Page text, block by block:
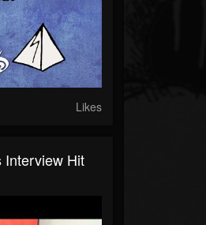
Likes
Interview Hit